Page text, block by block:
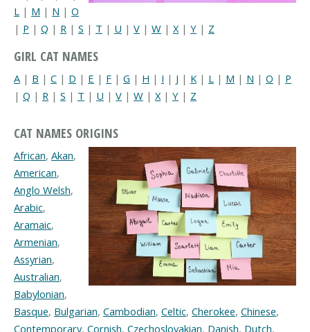
L | M | N | O
| P | Q | R | S | T | U | V | W | X| Y | Z
GIRL CAT NAMES
A | B | C | D | E | F | G | H | I | J | K | L | M | N | O | P
| Q | R | S | T | U | V | W | X | Y | Z
CAT NAMES ORIGINS
African, Akan,
American,
Anglo Welsh,
Arabic,
Aramaic,
Armenian,
Assyrian,
Australian,
Babylonian,
Basque, Bulgarian, Cambodian, Celtic, Cherokee, Chinese,
Contemporary, Cornish, Czechoslovakian, Danish, Dutch,